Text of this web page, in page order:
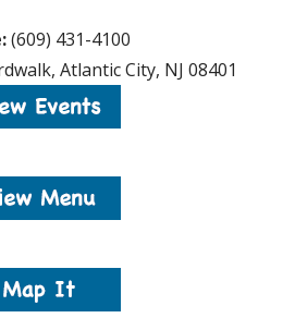
(609) 431-4100
Atlantic City, NJ 08401